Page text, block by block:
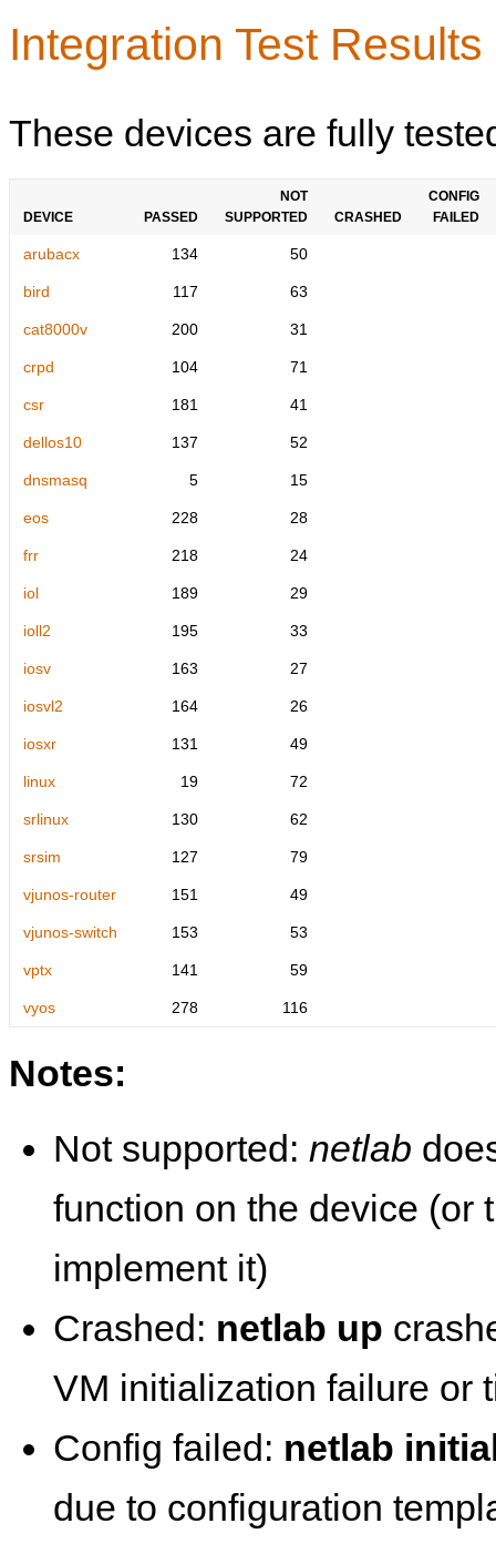
Integration Test
These devices are fully
DEVICE PASSED
NOT
SUPPORTED
CRASHED
CONFIG
FAILED
arubacx 134 50
bird 117 63
cat8000v 200 31
crpd 104 71
csr 181 41
dellos10 137 52
dnsmasq 5 15
eos 228 28
frr 218 24
iol 189 29
ioll2 195 33
iosv 163 27
iosvl2 164 26
iosxr 131 49
linux 19 72
srlinux 130 62
srsim 127 79
vjunos-router 151 49
vjunos-switch 153 53
vptx 141 59
vyos 278 116
Notes:
Not supported: netlab
function on the device (or
implement it)
Crashed: netlab up
VM initialization failure or
Config failed: netlab
due to configuration